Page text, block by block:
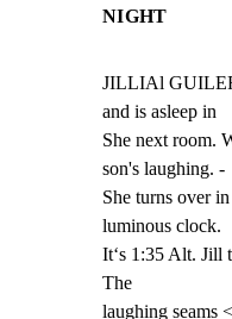
NIGHT
JILLIAl
and is asleep in
She next room.
son's laughing. -
She turns over
luminous clock.
It‘s 1:35 Alt. Jill
The
laughing seams